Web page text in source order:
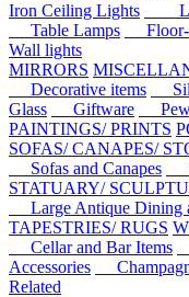
Iron Ceiling Lights
Table Lamps
Floor-
Wall lights
MIRRORS
Decorative items
Glass
Giftware
PAINTINGS/ PRINTS
SOFAS/ CANAPES/
Sofas and Canapes
STATUARY/
Large Antique Dining
TAPESTRIES/ RUGS
Cellar and Bar Items
Accessories
Related